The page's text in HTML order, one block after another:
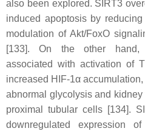
also been explored. SIRT3
induced apoptosis by
modulation of Akt/FoxO
[133]. On the other hand,
associated with activation of
increased HIF-1α
abnormal glycolysis and
proximal tubular cells [134].
downregulated expression